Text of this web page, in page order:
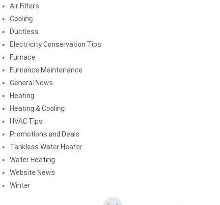
Air Filters
Cooling
Ductless
Electricity Conservation Tips
Furnace
Furnance Maintenance
General News
Heating
Heating & Cooling
HVAC Tips
Promotions and Deals
Tankless Water Heater
Water Heating
Website News
Winter